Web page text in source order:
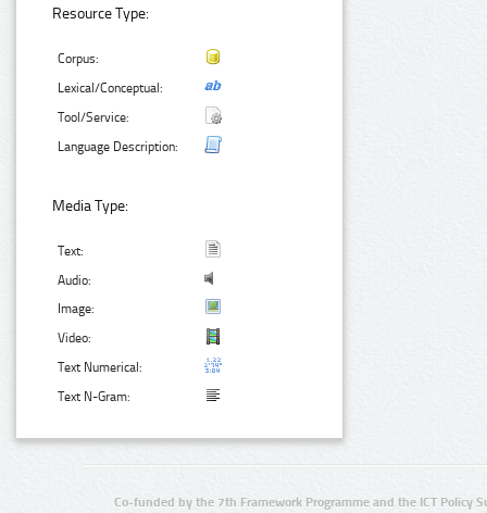
Resource Type:
Corpus:
Lexical/Conceptual:
Tool/Service:
Language Description:
Media Type:
Text:
Audio:
Image:
Video:
Text Numerical:
Text N-Gram:
Co-funded by the 7th Framework Programme and the ICT Policy